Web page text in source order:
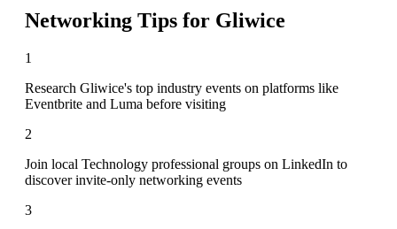
Networking Tips for Gliwice
1
Research Gliwice's top industry events on platforms like
Eventbrite and Luma before visiting
2
Join local Technology professional groups on LinkedIn to
discover invite-only networking events
3